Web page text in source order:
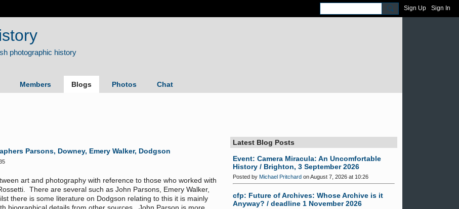
Sign Up Sign In
Members Blogs Photos Chat
Parsons, Downey, Emery Walker, Dodgson
art and photography with reference to those who worked with
There are several such as John Parsons, Emery Walker,
there is some literature on Dodgson relating to this it is mainly
Latest Blog Posts
Event: Camera Miracula: An Uncomfortable
History / Brighton, 3 September 2026
Posted by Michael Pritchard on August 7, 2026 at 10:26
cfp: Future of Archives: Whose Archive is it
Anyway? / deadline 1 November 2026